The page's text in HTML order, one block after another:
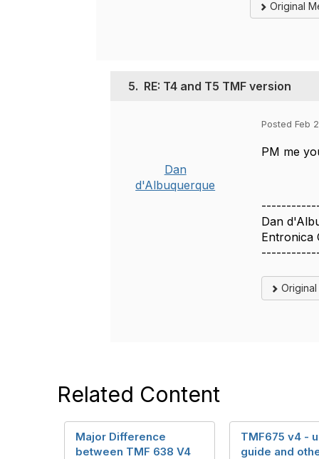
Original
5. RE: T4 and T5 TMF version
Dan
d'Albuquerque
Posted Feb
PM me
Dan
Entronica
Related Content
Major Difference
between TMF 638 V4
TMF675 v4 -
guide and